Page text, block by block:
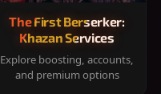
The First Berserker:
Khazan Services
Explore boosting, accounts,
and premium options